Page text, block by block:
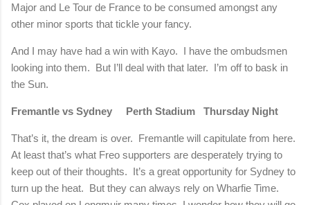
Major and Le Tour de France to be consumed amongst any
other minor sports that tickle your fancy.
And I may have had a win with Kayo. I have the ombudsmen
looking into them. But I’ll deal with that later. I’m off to bask in
the Sun.
Fremantle vs Sydney Perth Stadium Thursday Night
That’s it, the dream is over. Fremantle will capitulate from here.
At least that’s what Freo supporters are desperately trying to
keep out of their thoughts. It’s a great opportunity for Sydney to
turn up the heat. But they can always rely on Wharfie Time.